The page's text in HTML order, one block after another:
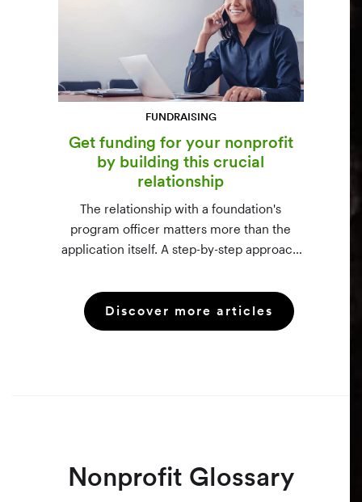
side by side.
FUNDRAISING
Get funding for your nonprofit
by building this crucial
relationship
The relationship with a foundation's
program officer matters more than the
application itself. A step-by-step approach
making the call, and staying in touch —
even after a rejection.
Discover more articles
Nonprofit Glossary